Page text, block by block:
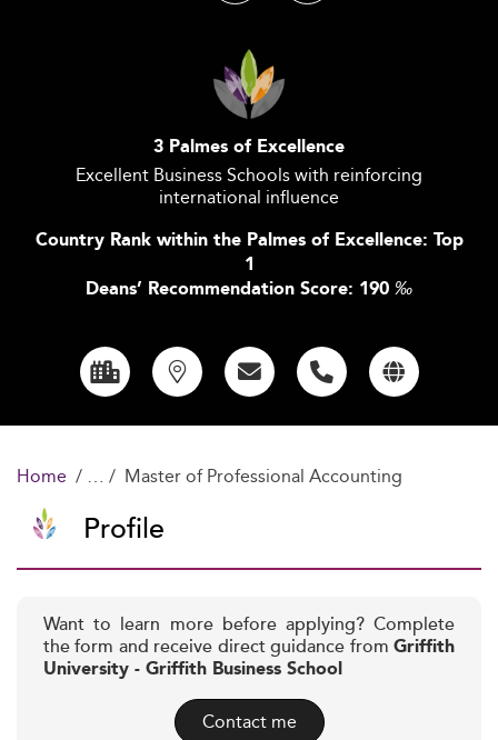
3 Palmes of Excellence
Excellent Business Schools with reinforcing
international influence
Country Rank within the Palmes of Excellence: Top
1
Deans’ Recommendation Score: 190 ‰
Home Master of Professional Accounting
Profile
Want to learn more before applying? Complete
the form and receive direct guidance from Griffith
University - Griffith Business School
Contact me